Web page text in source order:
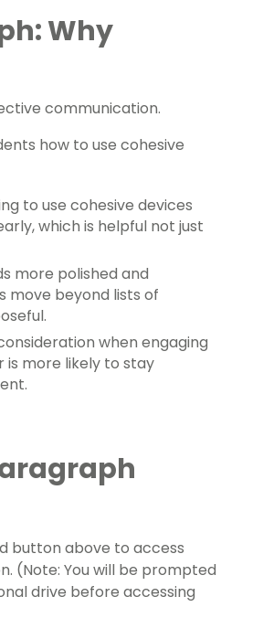
Why
communication.
how to use cohesive
to use cohesive devices
which is helpful not just
more polished and
move beyond lists of
when engaging
is more likely to stay
button above to access
(Note: You will be prompted
drive before accessing